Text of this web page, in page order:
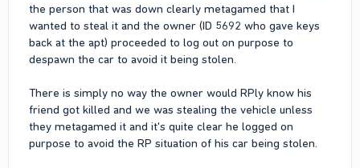
the person that was down clearly metagamed that I
wanted to steal it and the owner (ID 5692 who gave keys
back at the apt) proceeded to log out on purpose to
despawn the car to avoid it being stolen.
There is simply no way the owner would RPly know his
friend got killed and we was stealing the vehicle unless
they metagamed it and it's quite clear he logged on
purpose to avoid the RP situation of his car being stolen.